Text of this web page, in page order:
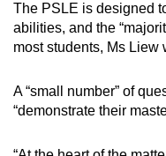
The PSLE is designed
abilities, and the
most students, Ms Liew
A “small number” of
“demonstrate their